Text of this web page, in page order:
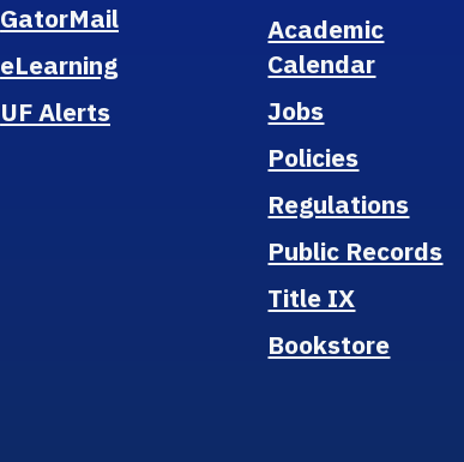
GatorMail
eLearning
UF Alerts
Academic
Calendar
Jobs
Policies
Regulations
Public Records
Title IX
Bookstore